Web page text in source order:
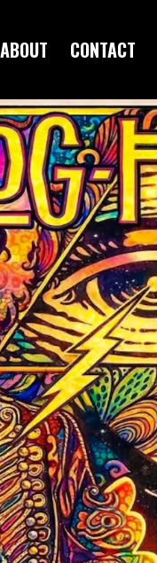
ABOUT CONTACT